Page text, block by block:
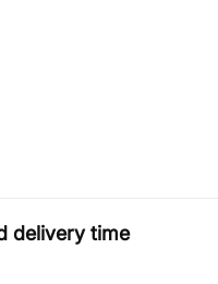
delivery time